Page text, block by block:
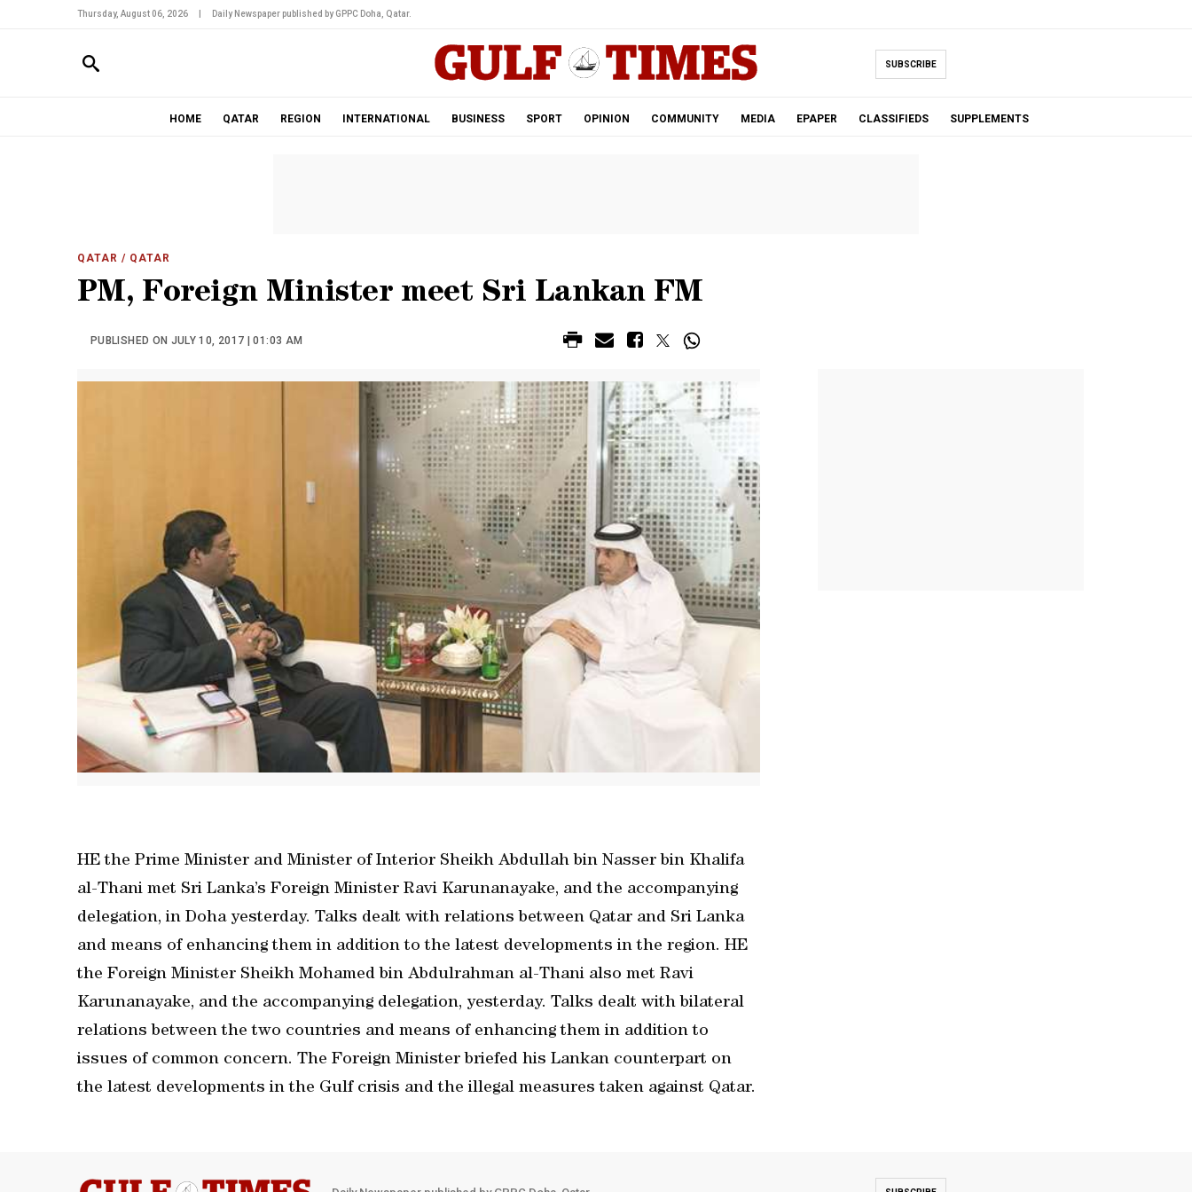
Thursday, August 06, 2026 Daily Newspaper published by GPPC Doha, Qatar.
SUBSCRIBE
HOME QATAR REGION INTERNATIONAL BUSINESS SPORT OPINION COMMUNITY MEDIA EPAPER CLASSIFIEDS SUPPLEMENTS
QATAR / QATAR
PM, Foreign Minister meet Sri Lankan FM
PUBLISHED ON JULY 10, 2017 | 01:03 AM
HE the Prime Minister and Minister of Interior Sheikh Abdullah bin Nasser bin Khalifa
al-Thani met Sri Lanka’s Foreign Minister Ravi Karunanayake, and the accompanying
delegation, in Doha yesterday. Talks dealt with relations between Qatar and Sri Lanka
and means of enhancing them in addition to the latest developments in the region. HE
the Foreign Minister Sheikh Mohamed bin Abdulrahman al-Thani also met Ravi
Karunanayake, and the accompanying delegation, yesterday. Talks dealt with bilateral
relations between the two countries and means of enhancing them in addition to
issues of common concern. The Foreign Minister briefed his Lankan counterpart on
the latest developments in the Gulf crisis and the illegal measures taken against Qatar.